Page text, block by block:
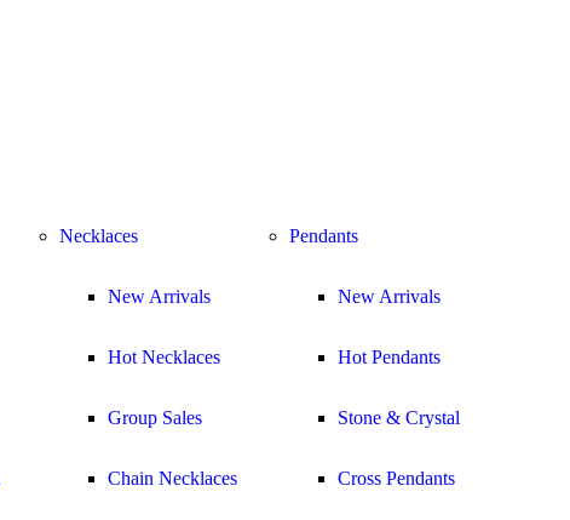
Necklaces
New Arrivals
Hot Necklaces
Group Sales
Chain Necklaces
Pendants
New Arrivals
Hot Pendants
Stone & Crystal
Cross Pendants